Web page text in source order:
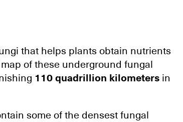
that helps plants obtain nutrients
of these underground fungal
110 quadrillion kilometers in
some of the densest fungal